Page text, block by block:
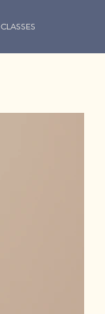
CLASSES